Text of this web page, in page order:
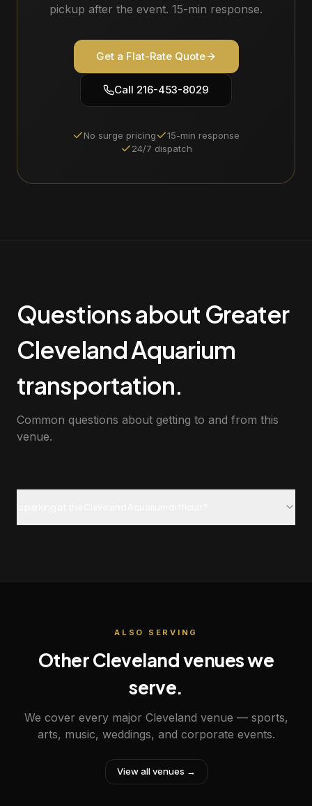
pickup after the event. 15-min response.
Get a Flat-Rate Quote
Call 216-453-8029
No surge pricing
15-min response
24/7 dispatch
Questions about Greater
Cleveland Aquarium
transportation.
Common questions about getting to and from this
venue.
ALSO SERVING
Other Cleveland venues we
serve.
We cover every major Cleveland venue — sports,
arts, music, weddings, and corporate events.
View all venues →